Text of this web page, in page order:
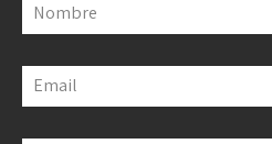
Nombre
Email